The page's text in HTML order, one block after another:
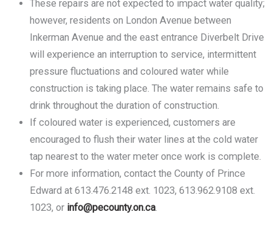
These repairs are not expected to impact water quality;
however, residents on London Avenue between
Inkerman Avenue and the east entrance Diverbelt Drive
will experience an interruption to service, intermittent
pressure fluctuations and coloured water while
construction is taking place. The water remains safe to
drink throughout the duration of construction.
If coloured water is experienced, customers are
encouraged to flush their water lines at the cold water
tap nearest to the water meter once work is complete.
For more information, contact the County of Prince
Edward at 613.476.2148 ext. 1023, 613.962.9108 ext.
1023, or info@pecounty.on.ca.